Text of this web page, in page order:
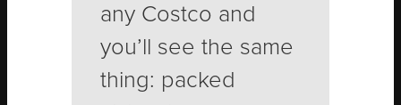
any Costco and
you’ll see the same
thing: packed